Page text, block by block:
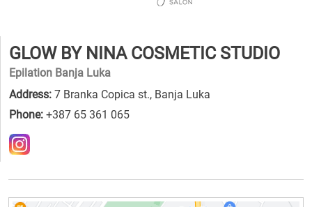
GLOW BY NINA COSMETIC STUDIO
Epilation Banja Luka
Address: 7 Branka Copica st., Banja Luka
Phone: +387 65 361 065